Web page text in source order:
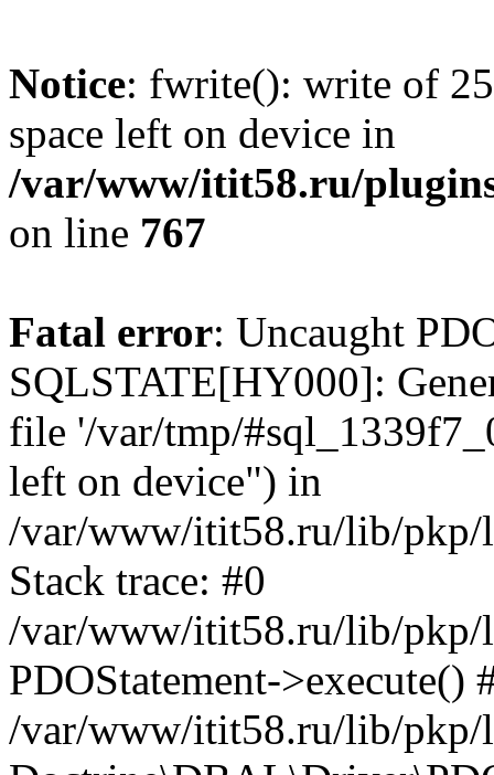
Notice: fwrite(): write of
space left on device in
/var/www/itit58.ru/
on line 767
Fatal error: Uncaught
SQLSTATE[HY000]:
file '/var/tmp/
left on device") in
/var/www/itit58.ru/lib/pkp/
Stack trace: #0
/var/www/itit58.ru/lib/pkp/
PDOStatement->execute()
/var/www/itit58.ru/lib/pkp/